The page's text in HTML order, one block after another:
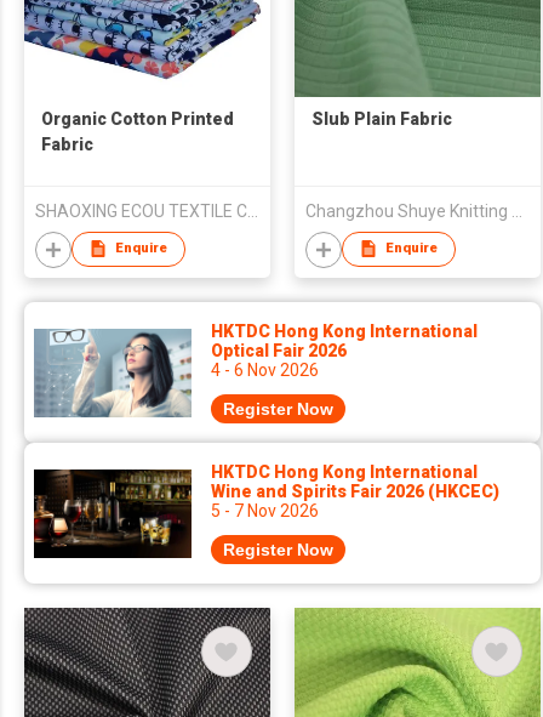
Organic Cotton Printed
Fabric
Enquire
Slub Plain Fabric
Enquire
HKTDC Hong Kong International
Optical Fair 2026
4 - 6 Nov 2026
Register Now
HKTDC Hong Kong International
Wine and Spirits Fair 2026 (HKCEC)
5 - 7 Nov 2026
Register Now